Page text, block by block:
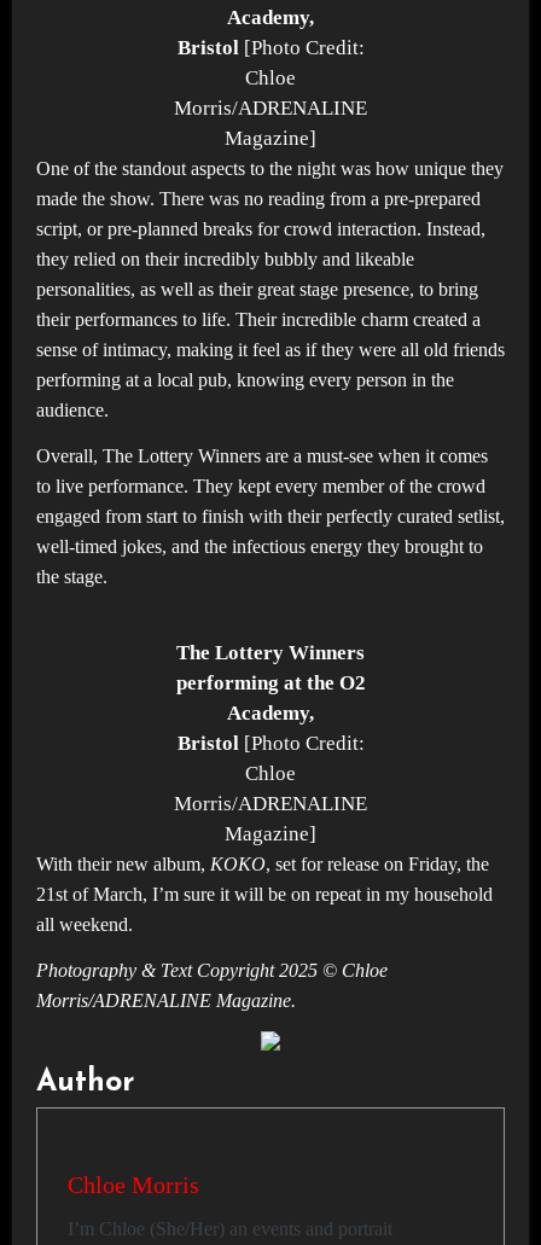
Academy,
Bristol[Photo Credit:
Chloe
Morris/ADRENALINE
Magazine]
One of the standout aspects to the night was how unique they
made the show. There was no reading from a pre-prepared
script, or pre-planned breaks for crowd interaction. Instead,
they relied on their incredibly bubbly and likeable
personalities, as well as their great stage presence, to bring
their performances to life. Their incredible charm created a
sense of intimacy, making it feel as if they were all old friends
performing at a local pub, knowing every person in the
audience.
Overall, The Lottery Winners are a must-see when it comes
to live performance. They kept every member of the crowd
engaged from start to finish with their perfectly curated setlist,
well-timed jokes, and the infectious energy they brought to
the stage.
The Lottery Winners
performing at the O2
Academy,
Bristol[Photo Credit:
Chloe
Morris/ADRENALINE
Magazine]
With their new album, KOKO, set for release on Friday, the
21st of March, I’m sure it will be on repeat in my household
all weekend.
Photography & Text Copyright 2025 © Chloe
Morris/ADRENALINE Magazine.
Author
Chloe Morris
I’m Chloe (She/Her) an events and portrait